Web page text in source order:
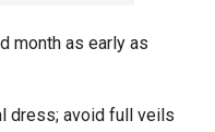
month as early as
dress; avoid full veils